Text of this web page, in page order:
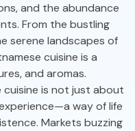
and the abundance
From the bustling
serene landscapes of
cuisine is a
and aromas.
cuisine is not just about
way of life
Markets buzzing